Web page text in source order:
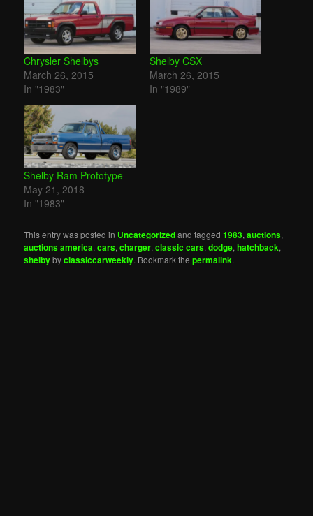
Chrysler Shelbys
March 26, 2015
In "1983"
Shelby CSX
March 26, 2015
In "1989"
Shelby Ram Prototype
May 21, 2018
In "1983"
This entry was posted in Uncategorizedand tagged1983,auctions,
auctions america,cars,charger,classic cars,dodge,hatchback,
shelbybyclassiccarweekly. Bookmark thepermalink.